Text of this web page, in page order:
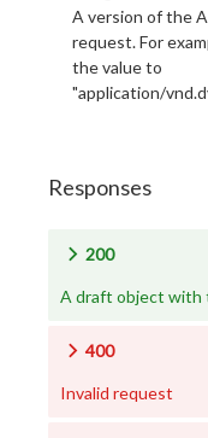
A version of the
request. For
the value to
"application/
Responses
200
A draft object with
400
Invalid request